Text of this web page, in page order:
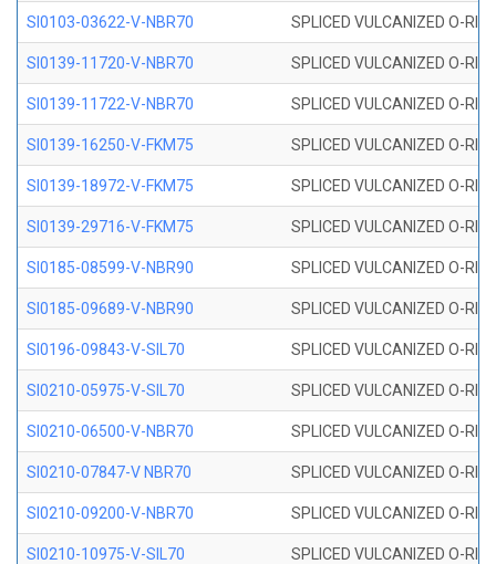
SI0103-03622-V-NBR70 SPLICED VULCANIZED O-
SI0139-11720-V-NBR70 SPLICED VULCANIZED O-
SI0139-11722-V-NBR70 SPLICED VULCANIZED O-
SI0139-16250-V-FKM75 SPLICED VULCANIZED O-
SI0139-18972-V-FKM75 SPLICED VULCANIZED O-
SI0139-29716-V-FKM75 SPLICED VULCANIZED O-
SI0185-08599-V-NBR90 SPLICED VULCANIZED O-
SI0185-09689-V-NBR90 SPLICED VULCANIZED O-
SI0196-09843-V-SIL70 SPLICED VULCANIZED O-
SI0210-05975-V-SIL70 SPLICED VULCANIZED O-
SI0210-06500-V-NBR70 SPLICED VULCANIZED O-
SI0210-07847-V NBR70 SPLICED VULCANIZED O-
SI0210-09200-V-NBR70 SPLICED VULCANIZED O-
SI0210-10975-V-SIL70 SPLICED VULCANIZED O-